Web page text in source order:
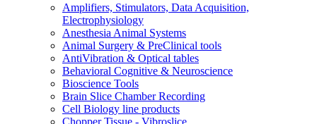
Amplifiers, Stimulators, Data Acquisition,
Electrophysiology
Anesthesia Animal Systems
Animal Surgery & PreClinical tools
AntiVibration & Optical tables
Behavioral Cognitive & Neuroscience
Bioscience Tools
Brain Slice Chamber Recording
Cell Biology line products
Chopper Tissue - Vibroslice